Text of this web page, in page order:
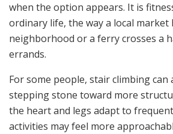
when the option appears. It is
ordinary life, the way a local
neighborhood or a ferry crosses a
errands.
For some people, stair climbing can
stepping stone toward more
the heart and legs adapt to
activities may feel more